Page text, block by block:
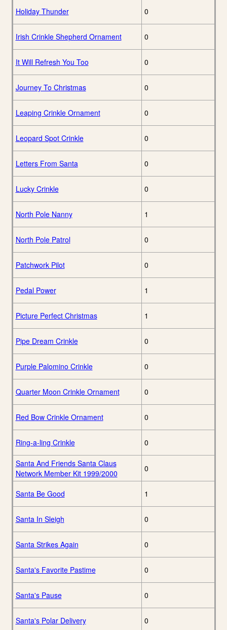
Holiday Thunder 0
Irish Crinkle Shepherd Ornament 0
It Will Refresh You Too 0
Journey To Christmas 0
Leaping Crinkle Ornament 0
Leopard Spot Crinkle 0
Letters From Santa 0
Lucky Crinkle 0
North Pole Nanny 1
North Pole Patrol 0
Patchwork Pilot 0
Pedal Power 1
Picture Perfect Christmas 1
Pipe Dream Crinkle 0
Purple Palomino Crinkle 0
Quarter Moon Crinkle Ornament 0
Red Bow Crinkle Ornament 0
Ring-a-ling Crinkle 0
Santa And Friends Santa Claus
Network Member Kit 1999/2000
0
Santa Be Good 1
Santa In Sleigh 0
Santa Strikes Again 0
Santa's Favorite Pastime 0
Santa's Pause 0
Santa's Polar Delivery 0